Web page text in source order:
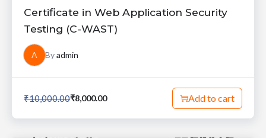
Certificate in Web Application Security
Testing (C-WAST)
A Byadmin
₹10,000.00₹8,000.00 Add to cart